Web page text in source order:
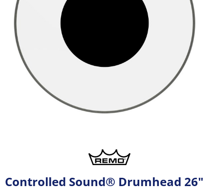
Controlled Sound® Drumhead 26"